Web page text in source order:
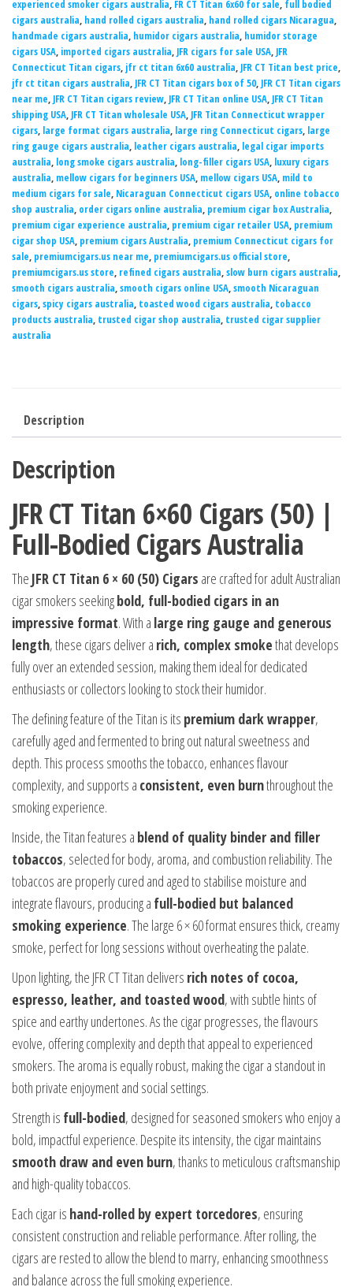
experienced smoker cigars australia, FR CT Titan 6x60 for sale, full bodied
cigars australia, hand rolled cigars australia, hand rolled cigars Nicaragua,
handmade cigars australia, humidor cigars australia, humidor storage
cigars USA, imported cigars australia, JFR cigars for sale USA, JFR
Connecticut Titan cigars, jfr ct titan 6x60 australia, JFR CT Titan best price,
jfr ct titan cigars australia, JFR CT Titan cigars box of 50, JFR CT Titan cigars
near me, JFR CT Titan cigars review, JFR CT Titan online USA, JFR CT Titan
shipping USA, JFR CT Titan wholesale USA, JFR Titan Connecticut wrapper
cigars, large format cigars australia, large ring Connecticut cigars, large
ring gauge cigars australia, leather cigars australia, legal cigar imports
australia, long smoke cigars australia, long-filler cigars USA, luxury cigars
australia, mellow cigars for beginners USA, mellow cigars USA, mild to
medium cigars for sale, Nicaraguan Connecticut cigars USA, online tobacco
shop australia, order cigars online australia, premium cigar box Australia,
premium cigar experience australia, premium cigar retailer USA, premium
cigar shop USA, premium cigars Australia, premium Connecticut cigars for
sale, premiumcigars.us near me, premiumcigars.us official store,
premiumcigars.us store, refined cigars australia,slow burn cigars australia,
smooth cigars australia,smooth cigars online USA,smooth Nicaraguan
cigars,spicy cigars australia, toasted wood cigars australia, tobacco
products australia, trusted cigar shop australia, trusted cigar supplier
australia
Description
Description
JFR CT Titan 6×60 Cigars (50) |
Full-Bodied Cigars Australia
The JFR CT Titan 6 × 60 (50) Cigars are crafted for adult Australian
cigar smokers seekingbold, full-bodied cigars in an
impressive format. With a large ring gauge and generous
length, these cigars deliver a rich, complex smokethat develops
fully over an extended session, making them ideal for dedicated
enthusiasts or collectors looking to stock their humidor.
The defining feature of the Titan is its premium dark wrapper,
carefully aged and fermented to bring out natural sweetness and
depth. This process smooths the tobacco, enhances flavour
complexity, and supports a consistent, even burnthroughout the
smoking experience.
Inside, the Titan features a blend of quality binder and filler
tobaccos, selected for body, aroma, and combustion reliability. The
tobaccos are properly cured and aged to stabilise moisture and
integrate flavours, producing a full-bodied but balanced
smoking experience. The large 6 × 60 format ensures thick, creamy
smoke, perfect for long sessions without overheating the palate.
Upon lighting, the JFR CT Titan delivers rich notes of cocoa,
espresso, leather, and toasted wood, with subtle hints of
spice and earthy undertones. As the cigar progresses, the flavours
evolve, offering complexity and depth that appeal to experienced
smokers. The aroma is equally robust, making the cigar a standout in
both private enjoyment and social settings.
Strength is full-bodied, designed for seasoned smokers who enjoy a
bold, impactful experience. Despite its intensity, the cigar maintains
smooth draw and even burn, thanks to meticulous craftsmanship
and high-quality tobaccos.
Each cigar is hand-rolled by expert torcedores, ensuring
consistent construction and reliable performance. After rolling, the
cigars are rested to allow the blend to marry, enhancing smoothness
and balance across the full smoking experience.